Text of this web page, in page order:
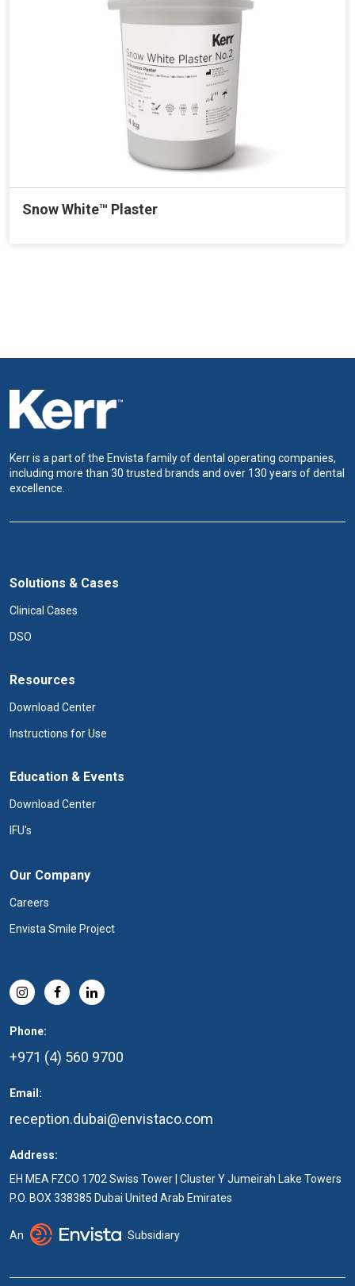
Snow White™ Plaster
Kerr is a part of the Envista family of dental operating companies,
including more than 30 trusted brands and over 130 years of dental
excellence.
Solutions & Cases
Clinical Cases
DSO
Resources
Download Center
Instructions for Use
Education & Events
Download Center
IFU's
Our Company
Careers
Envista Smile Project
Phone:
+971 (4) 560 9700
Email:
reception.dubai@envistaco.com
Address:
EH MEA FZCO 1702 Swiss Tower | Cluster Y Jumeirah Lake Towers
P.O. BOX 338385 Dubai United Arab Emirates
An Subsidiary